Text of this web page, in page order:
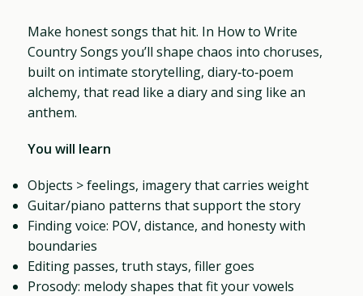
Make honest songs that hit. In How to Write
Country Songs you’ll shape chaos into choruses,
built on intimate storytelling, diary‑to‑poem
alchemy, that read like a diary and sing like an
anthem.
You will learn
Objects > feelings, imagery that carries weight
Guitar/piano patterns that support the story
Finding voice: POV, distance, and honesty with
boundaries
Editing passes, truth stays, filler goes
Prosody: melody shapes that fit your vowels